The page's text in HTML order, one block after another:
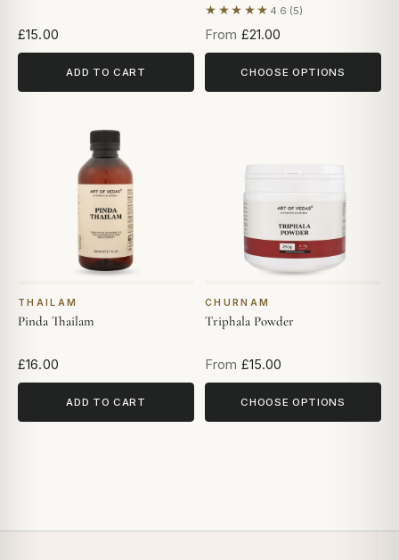
£15.00
ADD TO CART
★★★★★ 4.6 (5)
Based on 5 reviews
From £21.00
CHOOSE OPTIONS
THAILAM
Pinda Thailam
£16.00
ADD TO CART
CHURNAM
Triphala Powder
From £15.00
CHOOSE OPTIONS